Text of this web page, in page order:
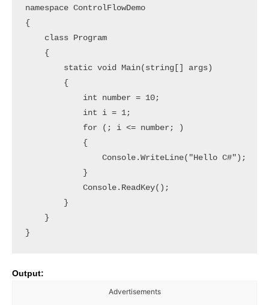
namespace ControlFlowDemo
{
    class Program
    {
        static void Main(string[] args)
        {
            int number = 10;
            int i = 1;
            for (; i <= number; )
            {
                Console.WriteLine("Hello C#");
            }
            Console.ReadKey();
        }
    }
Output:
Advertisements